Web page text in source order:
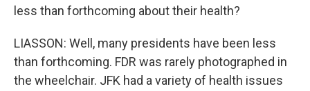
less than forthcoming about their health?
LIASSON: Well, many presidents have been less
than forthcoming. FDR was rarely photographed in
the wheelchair. JFK had a variety of health issues